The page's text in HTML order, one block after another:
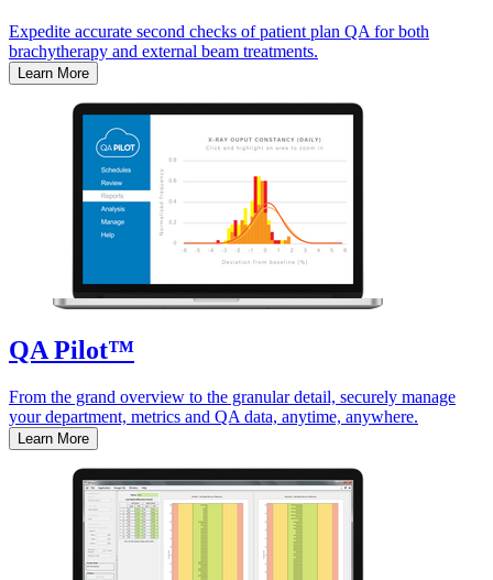
Expedite accurate second checks of patient plan QA for both
brachytherapy and external beam treatments.
Learn More
QA Pilot™
From the grand overview to the granular detail, securely manage
your department, metrics and QA data, anytime, anywhere.
Learn More